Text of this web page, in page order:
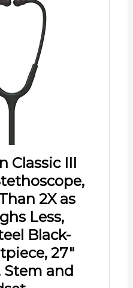
Classic III
2X as
Less,
Black-
27"
Stem and